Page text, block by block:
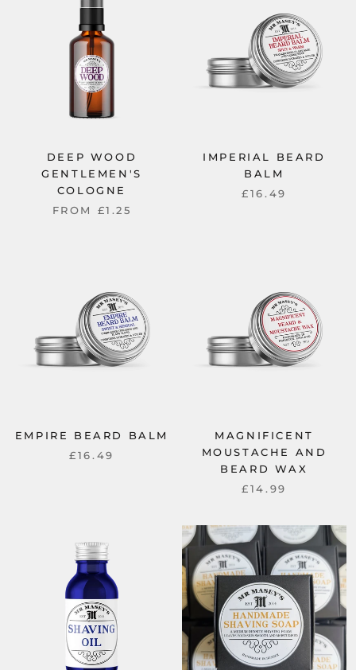
DEEP WOOD
GENTLEMEN'S
COLOGNE
FROM £1.25
IMPERIAL BEARD
BALM
£16.49
EMPIRE BEARD BALM
£16.49
MAGNIFICENT
MOUSTACHE AND
BEARD WAX
£14.99